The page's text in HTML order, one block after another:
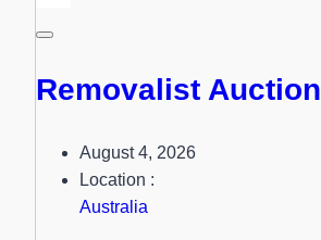
Removalist Auction
August 4, 2026
Location :
Australia